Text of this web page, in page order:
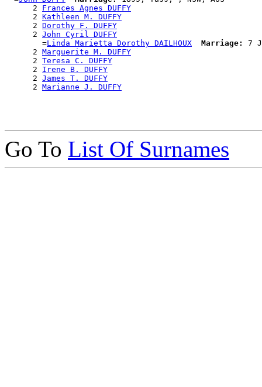
      2
Frances Agnes DUFFY
      2
Kathleen M. DUFFY
      2
Dorothy F. DUFFY
      2
John Cyril DUFFY
        =
Linda Marietta Dorothy DAILHOUX Marriage:
7
      2
Marguerite M. DUFFY
      2
Teresa C. DUFFY
      2
Irene B. DUFFY
      2
James T. DUFFY
      2
Marianne J. DUFFY
Go To List Of Surnames